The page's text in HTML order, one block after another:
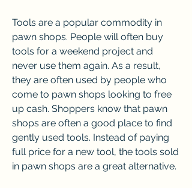
Tools are a popular commodity in
pawn shops. People will often buy
tools for a weekend project and
never use them again. As a result,
they are often used by people who
come to pawn shops looking to free
up cash. Shoppers know that pawn
shops are often a good place to find
gently used tools. Instead of paying
full price for a new tool, the tools sold
in pawn shops are a great alternative.